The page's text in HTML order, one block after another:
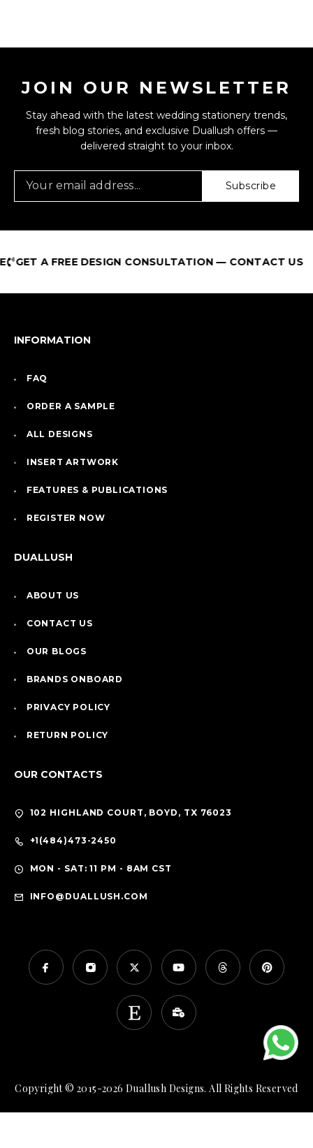
JOIN OUR NEWSLETTER
Stay ahead with the latest wedding stationery trends,
fresh blog stories, and exclusive Duallush offers —
delivered straight to your inbox.
Subscribe
A FREE DESIGN CONSULTATION — CONTACT US
INFORMATION
FAQ
ORDER A SAMPLE
ALL DESIGNS
INSERT ARTWORK
FEATURES & PUBLICATIONS
REGISTER NOW
DUALLUSH
ABOUT US
CONTACT US
OUR BLOGS
BRANDS ONBOARD
PRIVACY POLICY
RETURN POLICY
OUR CONTACTS
102 HIGHLAND COURT, BOYD, TX 76023
+1(484)473-2450
MON - SAT: 11 PM - 8AM CST
INFO@DUALLUSH.COM
Copyright © 2015-2026 Duallush Designs. All Rights Reserved